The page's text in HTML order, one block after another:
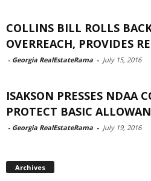
COLLINS BILL ROLLS
OVERREACH, PROVIDES
- Georgia RealEstateRama - July 15, 2016
ISAKSON PRESSES NDAA
PROTECT BASIC
- Georgia RealEstateRama - July 19, 2016
Archives